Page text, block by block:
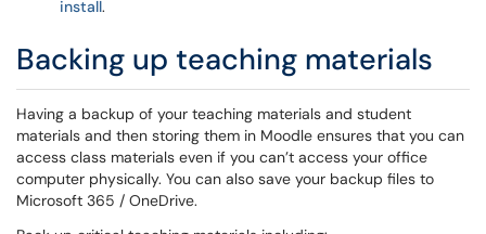
install.
Backing up teaching materials
Having a backup of your teaching materials and student
materials and then storing them in Moodle ensures that you can
access class materials even if you can’t access your office
computer physically. You can also save your backup files to
Microsoft 365 / OneDrive.